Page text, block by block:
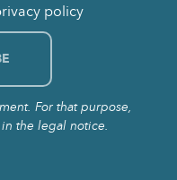
policy
For that purpose,
the legal notice.